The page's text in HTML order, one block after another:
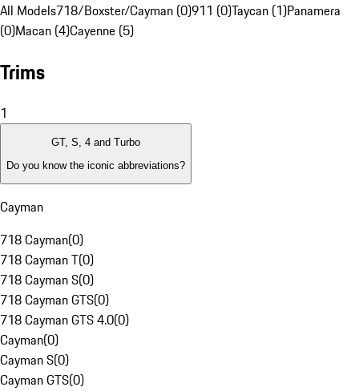
All Models718/Boxster/Cayman (0)911 (0)Taycan (1)Panamera
(0)Macan (4)Cayenne (5)
Trims
1
GT, S, 4 and Turbo
Do you know the iconic abbreviations?
Cayman
718 Cayman(0)
718 Cayman T(0)
718 Cayman S(0)
718 Cayman GTS(0)
718 Cayman GTS 4.0(0)
Cayman(0)
Cayman S(0)
Cayman GTS(0)